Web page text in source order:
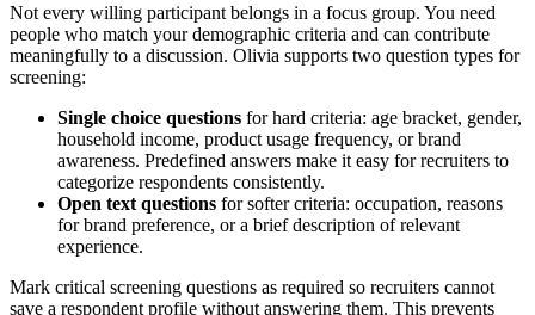
Not every willing participant belongs in a focus group. You need
people who match your demographic criteria and can contribute
meaningfully to a discussion. Olivia supports two question types for
screening:
Single choice questions for hard criteria: age bracket, gender,
household income, product usage frequency, or brand
awareness. Predefined answers make it easy for recruiters to
categorize respondents consistently.
Open text questions for softer criteria: occupation, reasons
for brand preference, or a brief description of relevant
experience.
Mark critical screening questions as required so recruiters cannot
save a respondent profile without answering them. This prevents